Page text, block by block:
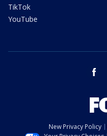
TikTok
YouTube
New Privacy Policy